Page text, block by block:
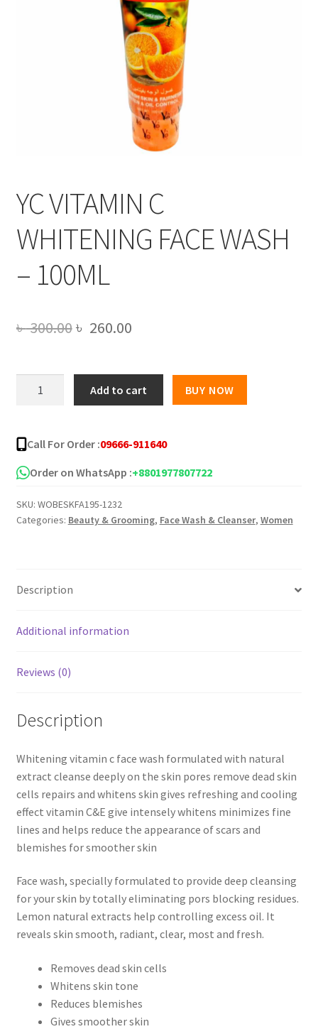
YC VITAMIN C
WHITENING FACE WASH
– 100ML
৳300.00Original
was:
৳ 300.00.
৳ 260.00Current
is:
৳ 260.00.
WHITENING
FACE
WASH
100ML
quantity
Add to cart BUY NOW
Call For Order :09666-911640
Order on WhatsApp :+8801977807722
SKU: WOBESKFA195-1232
Categories: Beauty & Grooming, Face Wash & Cleanser, Women
Description
Additional information
Reviews (0)
Description
Whitening vitamin c face wash formulated with natural
extract cleanse deeply on the skin pores remove dead skin
cells repairs and whitens skin gives refreshing and cooling
effect vitamin C&E give intensely whitens minimizes fine
lines and helps reduce the appearance of scars and
blemishes for smoother skin
Face wash, specially formulated to provide deep cleansing
for your skin by totally eliminating pors blocking residues.
Lemon natural extracts help controlling excess oil. It
reveals skin smooth, radiant, clear, most and fresh.
Removes dead skin cells
Whitens skin tone
Reduces blemishes
Gives smoother skin